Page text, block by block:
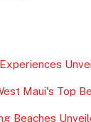
l
e
Maui's Top
Beaches